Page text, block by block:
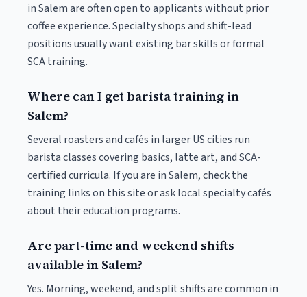
in Salem are often open to applicants without prior
coffee experience. Specialty shops and shift-lead
positions usually want existing bar skills or formal
SCA training.
Where can I get barista training in
Salem?
Several roasters and cafés in larger US cities run
barista classes covering basics, latte art, and SCA-
certified curricula. If you are in Salem, check the
training links on this site or ask local specialty cafés
about their education programs.
Are part-time and weekend shifts
available in Salem?
Yes. Morning, weekend, and split shifts are common in